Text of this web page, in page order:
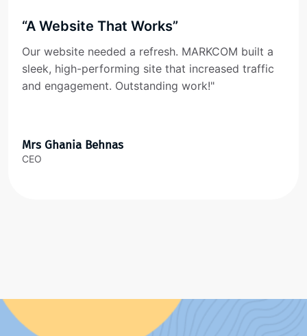
“A Website That Works”
Our website needed a refresh. MARKCOM built a
sleek, high-performing site that increased traffic
and engagement. Outstanding work!"
Mrs Ghania Behnas
CEO